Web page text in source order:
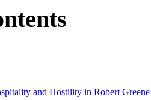
and Hostility in Robert